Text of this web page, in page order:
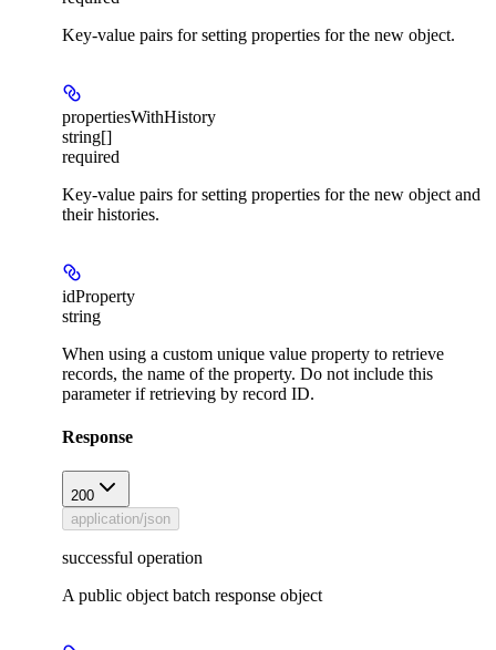
Key-value pairs for setting properties for the new object.
propertiesWithHistory
string[]
required
Key-value pairs for setting properties for the new object and
their histories.
idProperty
string
When using a custom unique value property to retrieve
records, the name of the property. Do not include this
parameter if retrieving by record ID.
Response
200
application/json
successful operation
A public object batch response object